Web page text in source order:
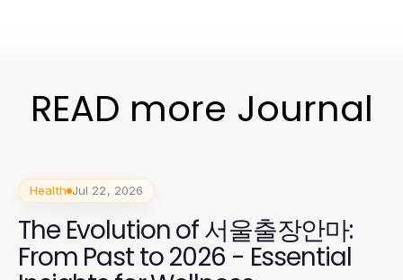
READ more Journal
Health Jul 22, 2026
The Evolution of 서울출장안마:
From Past to 2026 - Essential